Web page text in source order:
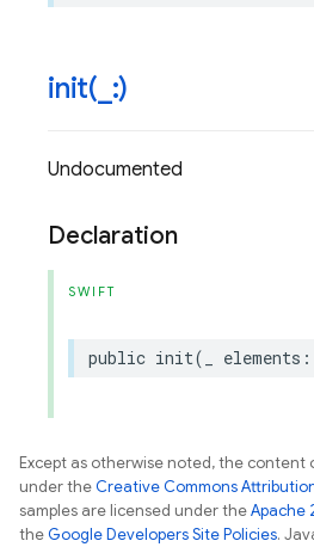
init( :)
Undocumented
Declaration
SWIFT
public init( elements :
Except as otherwise noted, the content
under theCreative Commons
samples are licensed under theApache
theGoogle Developers Site Policies.